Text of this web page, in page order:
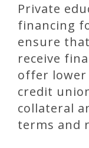
Private
financing
ensure
receive
offer lower
credit
collateral
terms and